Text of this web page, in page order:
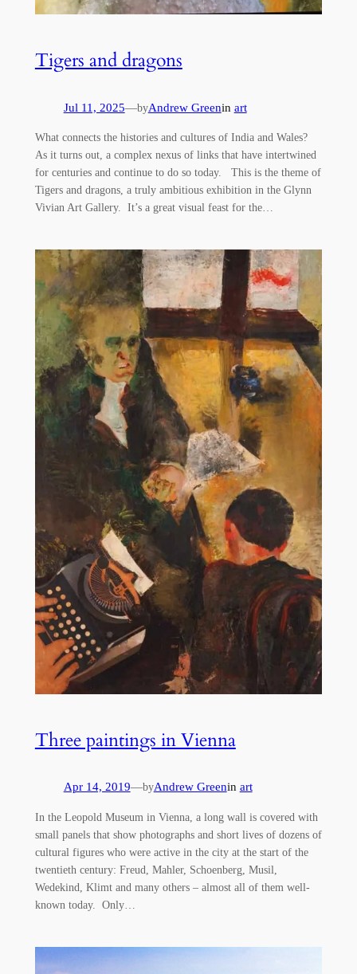
Tigers and dragons
Jul 11, 2025—byAndrew Greenin art
What connects the histories and cultures of India and Wales?
As it turns out, a complex nexus of links that have intertwined
for centuries and continue to do so today. This is the theme of
Tigers and dragons, a truly ambitious exhibition in the Glynn
Vivian Art Gallery. It’s a great visual feast for the…
Three paintings in Vienna
Apr 14, 2019—byAndrew Greenin art
In the Leopold Museum in Vienna, a long wall is covered with
small panels that show photographs and short lives of dozens of
cultural figures who were active in the city at the start of the
twentieth century: Freud, Mahler, Schoenberg, Musil,
Wedekind, Klimt and many others – almost all of them well-
known today. Only…